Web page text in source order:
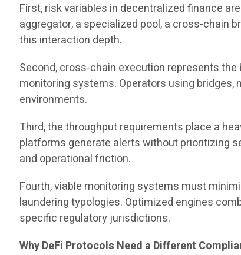
First, risk variables in decentralized finance
aggregator, a specialized pool, a cross-chain
this interaction depth.
Second, cross-chain execution represents
monitoring systems. Operators using
environments.
Third, the throughput requirements place a
platforms generate alerts without prioritizing
and operational friction.
Fourth, viable monitoring systems must
laundering typologies. Optimized engines
specific regulatory jurisdictions.
Why DeFi Protocols Need a Different